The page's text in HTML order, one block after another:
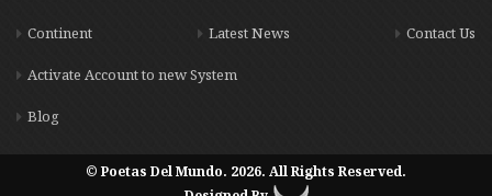
Continent Latest News Contact Us
Activate Account to new System
Blog
© Poetas Del Mundo. 2026. All Rights Reserved.